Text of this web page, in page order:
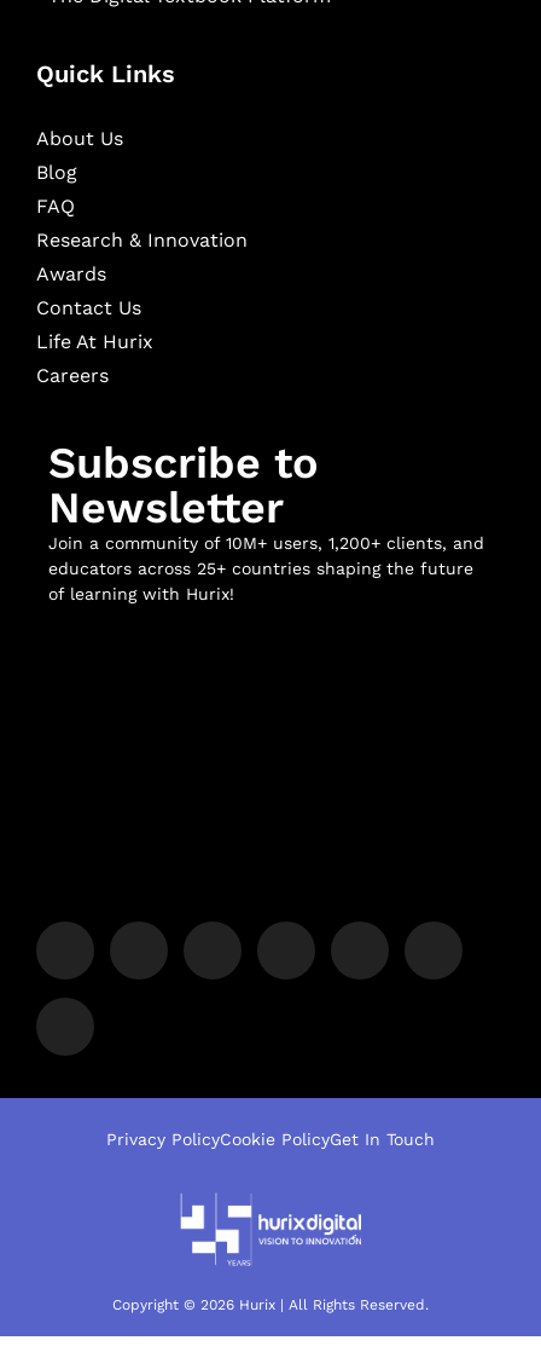
Quick Links
About Us
Blog
FAQ
Research & Innovation
Awards
Contact Us
Life At Hurix
Careers
Subscribe to
Newsletter
Join a community of 10M+ users, 1,200+ clients, and
educators across 25+ countries shaping the future
of learning with Hurix!
Copyright © 2026 Hurix | All Rights Reserved.
Privacy PolicyCookie PolicyGet In Touch